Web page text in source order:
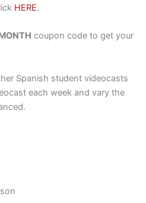
HERE.
coupon code to get your
Spanish student videocasts
each week and vary the